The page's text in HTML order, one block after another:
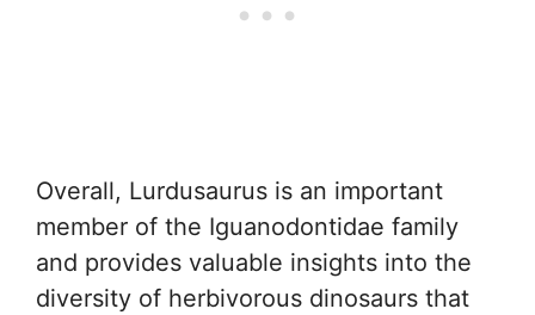
Overall, Lurdusaurus is an important
member of the Iguanodontidae family
and provides valuable insights into the
diversity of herbivorous dinosaurs that